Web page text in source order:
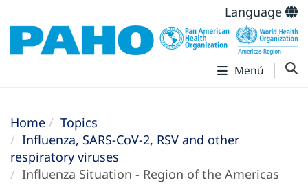
Language
Menú
Home
Topics
Influenza, SARS-CoV-2, RSV and other
respiratory viruses
Influenza Situation - Region of the Americas